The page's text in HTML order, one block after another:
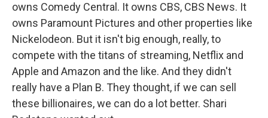
owns Comedy Central. It owns CBS, CBS News. It
owns Paramount Pictures and other properties like
Nickelodeon. But it isn't big enough, really, to
compete with the titans of streaming, Netflix and
Apple and Amazon and the like. And they didn't
really have a Plan B. They thought, if we can sell
these billionaires, we can do a lot better. Shari